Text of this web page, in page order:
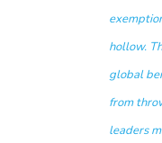
hollow.
global
from
leaders